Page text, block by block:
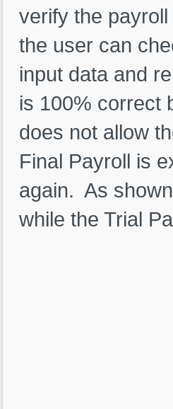
verify the
the user can
input data and
is 100% correct
does not allow
Final Payroll is
again. As
while the Trial